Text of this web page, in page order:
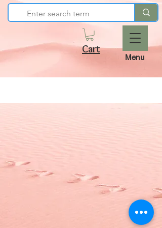
Cart
Menu